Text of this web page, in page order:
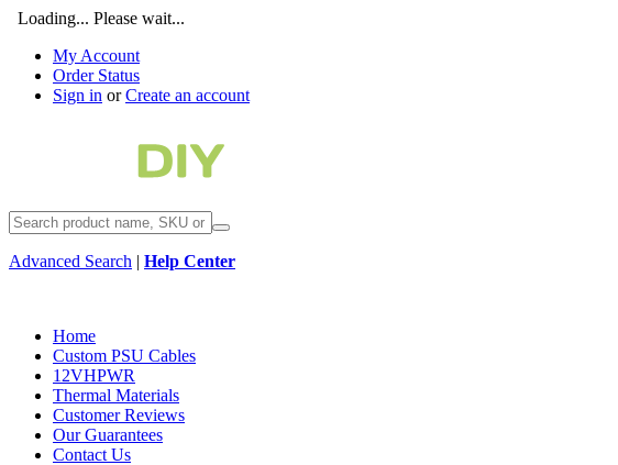
Loading... Please wait...
My Account
Order Status
Sign in orCreate an account
Advanced Search | Help Center
Home
Custom PSU Cables
12VHPWR
Thermal Materials
Customer Reviews
Our Guarantees
Contact Us